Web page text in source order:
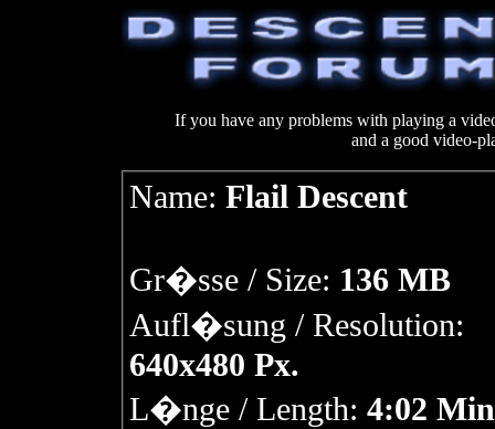
If you have any problems with playing a
and a good video-
Name: Flail Descent
Gr�sse / Size: 136 MB
Aufl�sung / Resolution:
640x480 Px.
L�nge / Length: 4:02